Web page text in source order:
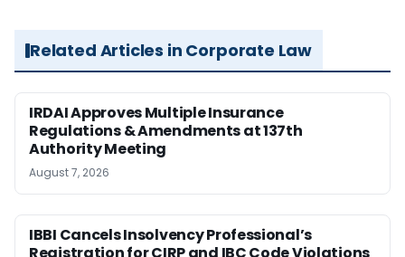
Related Articles in Corporate Law
IRDAI Approves Multiple Insurance
Regulations & Amendments at 137th
Authority Meeting
August 7, 2026
IBBI Cancels Insolvency Professional’s